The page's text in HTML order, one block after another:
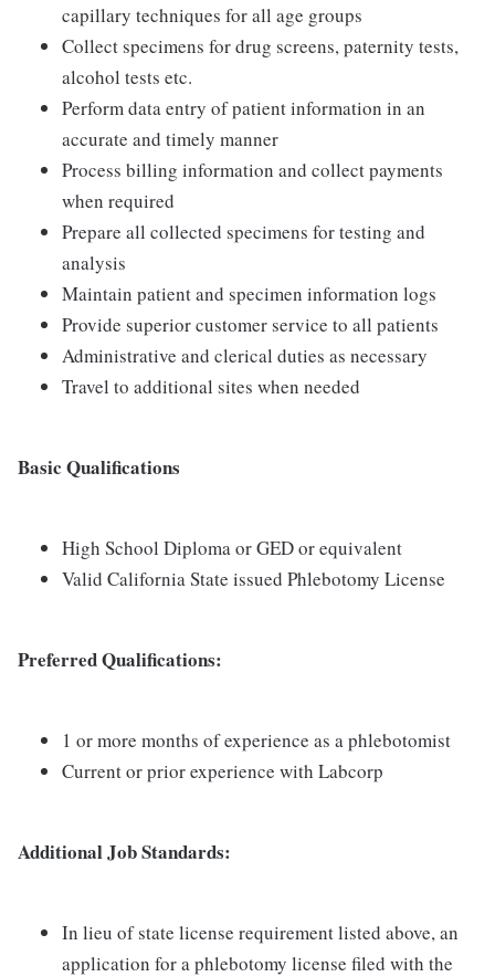
capillary techniques for all age groups
Collect specimens for drug screens, paternity tests,
alcohol tests etc.
Perform data entry of patient information in an
accurate and timely manner
Process billing information and collect payments
when required
Prepare all collected specimens for testing and
analysis
Maintain patient and specimen information logs
Provide superior customer service to all patients
Administrative and clerical duties as necessary
Travel to additional sites when needed
Basic Qualifications
High School Diploma or GED or equivalent
Valid California State issued Phlebotomy License
Preferred Qualifications:
1 or more months of experience as a phlebotomist
Current or prior experience with Labcorp
Additional Job Standards:
In lieu of state license requirement listed above, an
application for a phlebotomy license filed with the